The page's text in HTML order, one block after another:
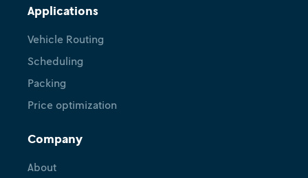
Applications
Vehicle Routing
Scheduling
Packing
Price optimization
Company
About